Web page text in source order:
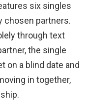
six singles
chosen partners.
through text
the single
on a blind date and
in together,